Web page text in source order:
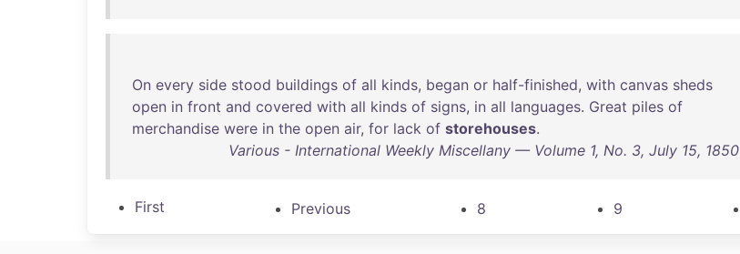
On every side stood buildings of all kinds, began or half-finished, with canvas sheds
open in front and covered with all kinds of signs, in all languages. Great piles of
merchandise were in the open air, for lack of storehouses.
Various - International Weekly Miscellany — Volume 1, No. 3, July 15, 1850
First Previous 8 9